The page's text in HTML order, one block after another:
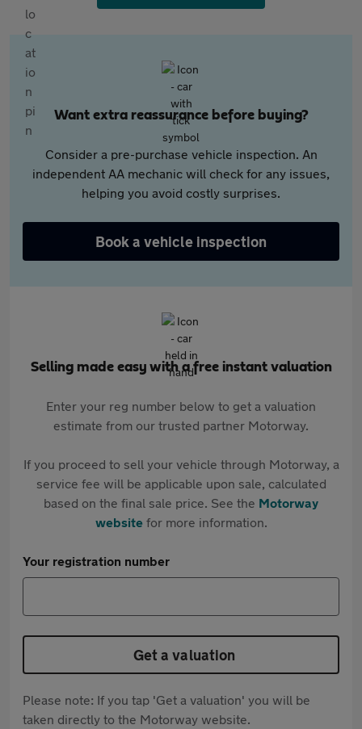
Want extra reassurance before buying?
Consider a pre-purchase vehicle inspection. An
independent AA mechanic will check for any issues,
helping you avoid costly surprises.
Book a vehicle inspection
Selling made easy with a free instant valuation
Enter your reg number below to get a valuation
estimate from our trusted partner Motorway.
If you proceed to sell your vehicle through Motorway, a
service fee will be applicable upon sale, calculated
based on the final sale price. See the Motorway
websitefor more information.
Your registration number
Get a valuation
Please note: If you tap 'Get a valuation' you will be
taken directly to the Motorway website.